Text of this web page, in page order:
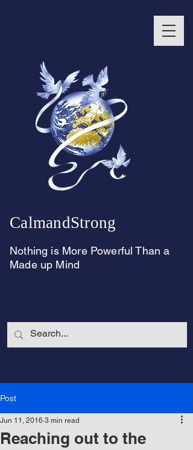
CalmandStrong
Nothing is More Powerful Than a
Made up Mind
Post
Reaching out to the
Jun 11, 2016 3 min read